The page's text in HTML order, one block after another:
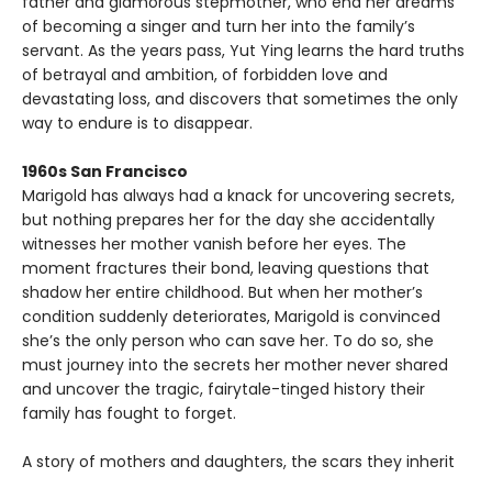
of becoming a singer and turn her into the family’s
servant. As the years pass, Yut Ying learns the hard truths
of betrayal and ambition, of forbidden love and
devastating loss, and discovers that sometimes the only
way to endure is to disappear.
1960s San Francisco
Marigold has always had a knack for uncovering secrets,
but nothing prepares her for the day she accidentally
witnesses her mother vanish before her eyes. The
moment fractures their bond, leaving questions that
shadow her entire childhood. But when her mother’s
condition suddenly deteriorates, Marigold is convinced
she’s the only person who can save her. To do so, she
must journey into the secrets her mother never shared
and uncover the tragic, fairytale-tinged history their
family has fought to forget.
A story of mothers and daughters, the scars they inherit